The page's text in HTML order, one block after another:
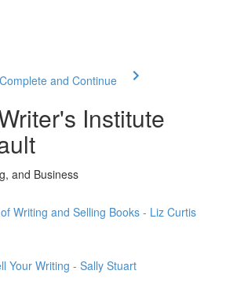
Complete and Continue
Institute
and Business
Writing and Selling Books - Liz Curtis
Your Writing - Sally Stuart